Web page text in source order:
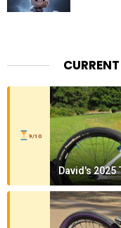
9/10
David's 2025